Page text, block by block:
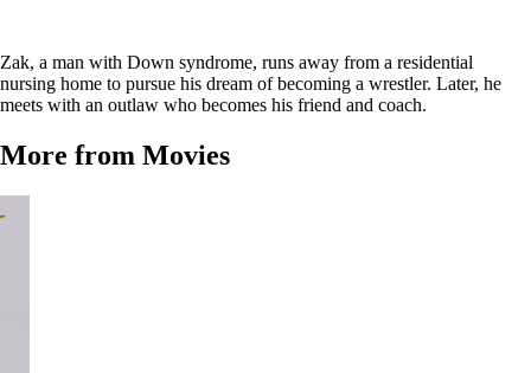
Zak, a man with Down syndrome, runs away from a residential
nursing home to pursue his dream of becoming a wrestler. Later, he
meets with an outlaw who becomes his friend and coach.
More from Movies